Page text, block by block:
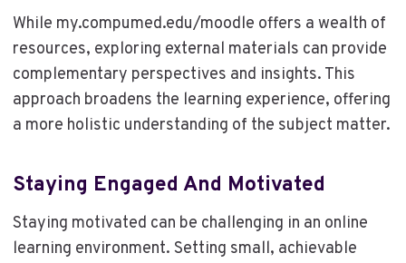
While my.compumed.edu/moodle offers a wealth of
resources, exploring external materials can provide
complementary perspectives and insights. This
approach broadens the learning experience, offering
a more holistic understanding of the subject matter.
Staying Engaged And Motivated
Staying motivated can be challenging in an online
learning environment. Setting small, achievable